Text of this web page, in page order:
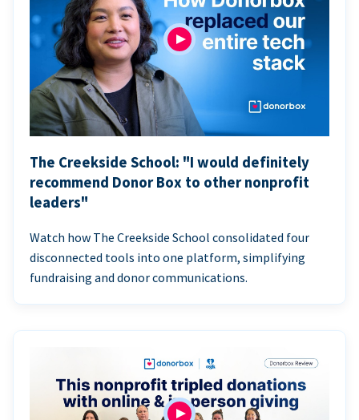
The Creekside School: "I would definitely
recommend Donor Box to other nonprofit
leaders"
Watch how The Creekside School consolidated four
disconnected tools into one platform, simplifying
fundraising and donor communications.